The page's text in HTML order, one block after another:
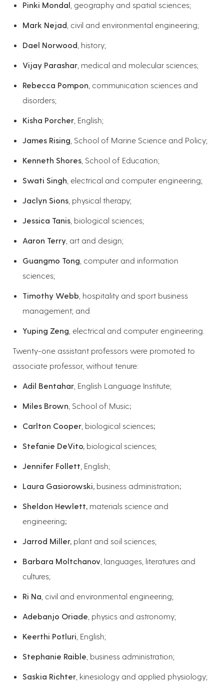
Pinki Mondal , geography and spatial sciences;
Mark Nejad , civil and environmental engineering;
Dael Norwood , history;
Vijay Parashar , medical and molecular sciences;
Rebecca Pompon , communication sciences and
disorders;
Kisha Porcher , English;
James Rising , School of Marine Science and Policy;
Kenneth Shores , School of Education;
Swati Singh , electrical and computer engineering;
Jaclyn Sions , physical therapy;
Jessica Tanis , biological sciences;
Aaron Terry , art and design;
Guangmo Tong , computer and information
sciences;
Timothy Webb , hospitality and sport business
management; and
Yuping Zeng , electrical and computer engineering.
Twenty-one assistant professors were promoted to
associate professor, without tenure:
Adil Bentahar , English Language Institute;
Miles Brown , School of Music;
Carlton Cooper , biological sciences;
Stefanie DeVito, biological sciences;
Jennifer Follett , English;
Laura Gasiorowski, business administration;
Sheldon Hewlett, materials science and
engineering;
Jarrod Miller, plant and soil sciences;
Barbara Moltchanov , languages, literatures and
cultures;
Ri Na , civil and environmental engineering;
Adebanjo Oriade , physics and astronomy;
Keerthi Potluri , English;
Stephanie Raible , business administration;
Saskia Richter , kinesiology and applied physiology;